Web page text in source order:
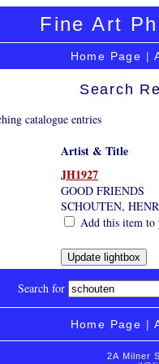
Fine Art
Home Page |
Search
catalogue entries
Artist & Title
JH1927
GOOD FRIENDS
SCHOUTEN,
Add this item
Search for
Home Page |
2A Milner